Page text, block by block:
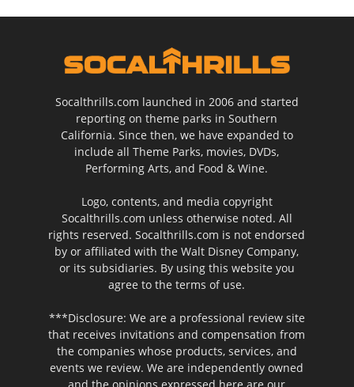
Socalthrills.com launched in 2006 and started
reporting on theme parks in Southern
California. Since then, we have expanded to
include all Theme Parks, movies, DVDs,
Performing Arts, and Food & Wine.
Logo, contents, and media copyright
Socalthrills.com unless otherwise noted. All
rights reserved. Socalthrills.com is not endorsed
by or affiliated with the Walt Disney Company,
or its subsidiaries. By using this website you
agree to the terms of use.
***Disclosure: We are a professional review site
that receives invitations and compensation from
the companies whose products, services, and
events we review. We are independently owned
and the opinions expressed here are our